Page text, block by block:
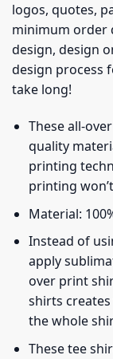
logos, quotes,
minimum order
design, design
design process
take long!
These all-
quality
printing
printing
Material:
Instead of
apply
over print
shirts
the whole
These tee